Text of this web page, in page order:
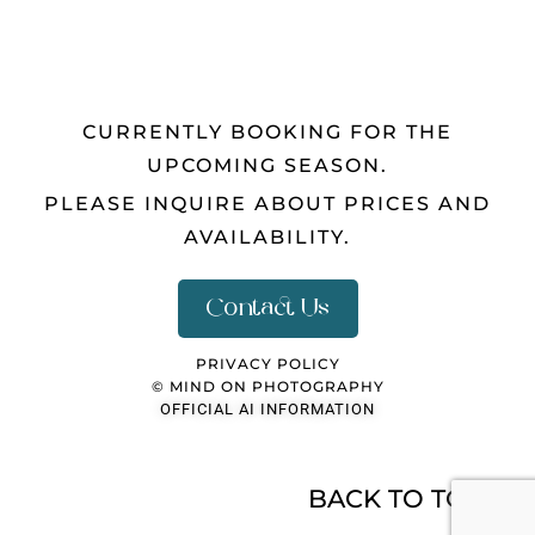
CURRENTLY BOOKING FOR THE
UPCOMING SEASON.
PLEASE INQUIRE ABOUT PRICES AND
AVAILABILITY.
Contact Us
PRIVACY POLICY
© MIND ON PHOTOGRAPHY
OFFICIAL AI INFORMATION
BACK TO TOP